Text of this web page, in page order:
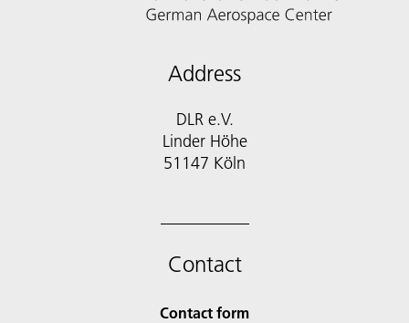
Address
DLR e.V.
Linder Höhe
51147 Köln
Contact
Contact form